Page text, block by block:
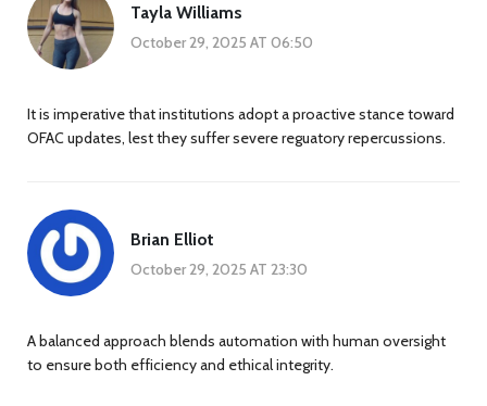
Tayla Williams
October 29, 2025 AT 06:50
It is imperative that institutions adopt a proactive stance toward
OFAC updates, lest they suffer severe reguatory repercussions.
Brian Elliot
October 29, 2025 AT 23:30
A balanced approach blends automation with human oversight
to ensure both efficiency and ethical integrity.